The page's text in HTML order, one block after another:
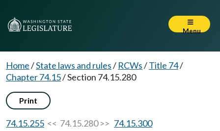
Menu
Home/State laws and rules/ RCWs/Title 74/
Chapter 74.15/Section 74.15.280
Print
74.15.255 << 74.15.280 >> 74.15.300